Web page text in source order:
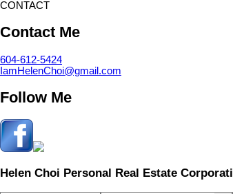
CONTACT
Contact Me
604-612-5424
IamHelenChoi@gmail.com
Follow Me
Helen Choi Personal Real Estate